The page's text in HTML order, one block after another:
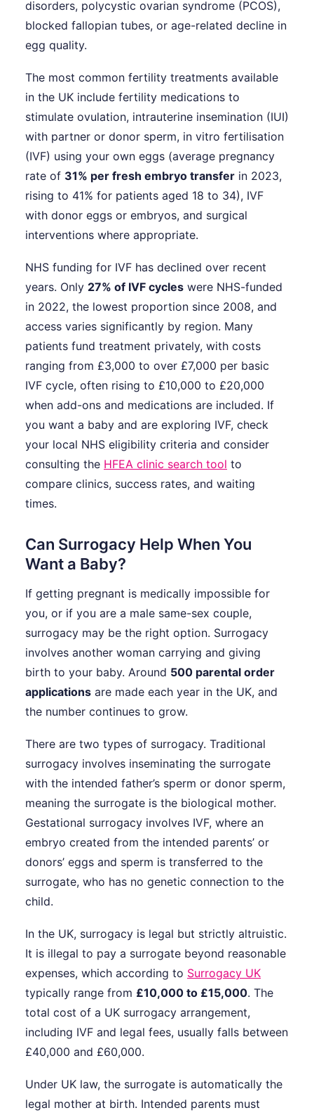
disorders, polycystic ovarian syndrome (PCOS),
blocked fallopian tubes, or age-related decline in
egg quality.
The most common fertility treatments available
in the UK include fertility medications to
stimulate ovulation, intrauterine insemination (IUI)
with partner or donor sperm, in vitro fertilisation
(IVF) using your own eggs (average pregnancy
rate of 31% per fresh embryo transfer in 2023,
rising to 41% for patients aged 18 to 34), IVF
with donor eggs or embryos, and surgical
interventions where appropriate.
NHS funding for IVF has declined over recent
years. Only 27% of IVF cycles were NHS-funded
in 2022, the lowest proportion since 2008, and
access varies significantly by region. Many
patients fund treatment privately, with costs
ranging from £3,000 to over £7,000 per basic
IVF cycle, often rising to £10,000 to £20,000
when add-ons and medications are included. If
you want a baby and are exploring IVF, check
your local NHS eligibility criteria and consider
consulting the HFEA clinic search tool to
compare clinics, success rates, and waiting
times.
Can Surrogacy Help When You
Want a Baby?
If getting pregnant is medically impossible for
you, or if you are a male same-sex couple,
surrogacy may be the right option. Surrogacy
involves another woman carrying and giving
birth to your baby. Around 500 parental order
applications are made each year in the UK, and
the number continues to grow.
There are two types of surrogacy. Traditional
surrogacy involves inseminating the surrogate
with the intended father’s sperm or donor sperm,
meaning the surrogate is the biological mother.
Gestational surrogacy involves IVF, where an
embryo created from the intended parents’ or
donors’ eggs and sperm is transferred to the
surrogate, who has no genetic connection to the
child.
In the UK, surrogacy is legal but strictly altruistic.
It is illegal to pay a surrogate beyond reasonable
expenses, which according to Surrogacy UK
typically range from £10,000 to £15,000. The
total cost of a UK surrogacy arrangement,
including IVF and legal fees, usually falls between
£40,000 and £60,000.
Under UK law, the surrogate is automatically the
legal mother at birth. Intended parents must